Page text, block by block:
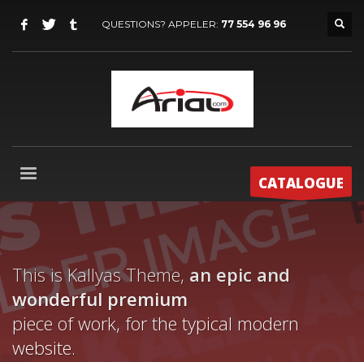
QUESTIONS? APPELER: 77 554 96 96
CATALOGUE
This is Kallyas Theme, an epic and
wonderful premium
piece of work, for the typical modern
website.